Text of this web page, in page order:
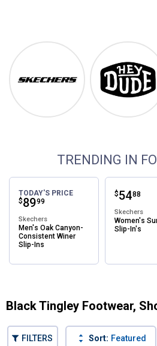
Shop Our Top Brands
Skechers Hey
TRENDING IN
TODAY'S PRICE
Price:
$89
. 99
Skechers
Men's Oak Canyon-
Consistent Winer
Slip-Ins
Price:
$54
. 88
Skechers
Women's
Slip-In's
Black Tingley Footwear,
FILTERS Sort: Featured